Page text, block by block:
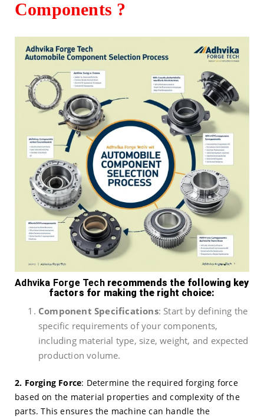
Components ?
Adhvika Forge Techrecommends the following key
factors for making the right choice:
Component Specifications: Start by defining the
specific requirements of your components,
including material type, size, weight, and expected
production volume.
2. Forging Force: Determine the required forging force
based on the material properties and complexity of the
parts. This ensures the machine can handle the